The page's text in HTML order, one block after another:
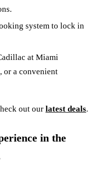
system to lock in
at Miami
or a convenient
out our latest deals.
in the